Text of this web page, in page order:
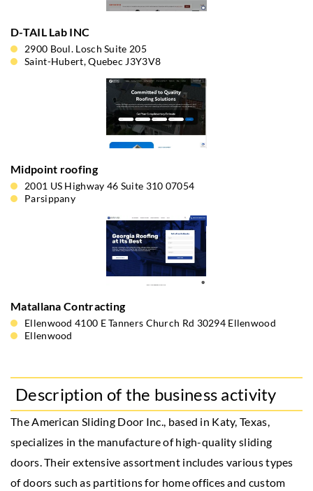
D-TAIL Lab INC
2900 Boul. Losch Suite 205
Saint-Hubert, Quebec J3Y3V8
Midpoint roofing
2001 US Highway 46 Suite 310 07054
Parsippany
Matallana Contracting
Ellenwood 4100 E Tanners Church Rd 30294 Ellenwood
Ellenwood
Description of the business activity
The American Sliding Door Inc., based in Katy, Texas,
specializes in the manufacture of high-quality sliding
doors. Their extensive assortment includes various types
of doors such as partitions for home offices and custom